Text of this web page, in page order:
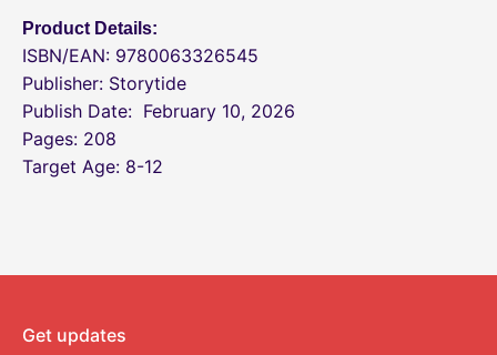
Product Details:
ISBN/EAN: 9780063326545
Publisher: Storytide
Publish Date: February 10, 2026
Pages: 208
Target Age: 8-12
Get updates